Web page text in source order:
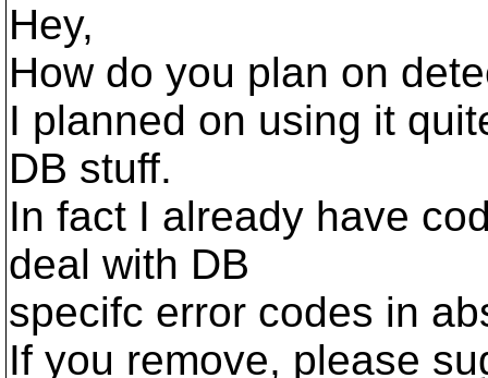
Hey,
How do you plan on
I planned on using it
DB stuff.
In fact I already have
deal with DB
specifc error codes in
If you remove, please